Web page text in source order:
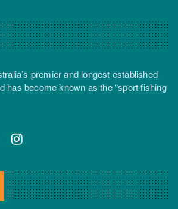
premier and longest established
has become known as the “sport fishing